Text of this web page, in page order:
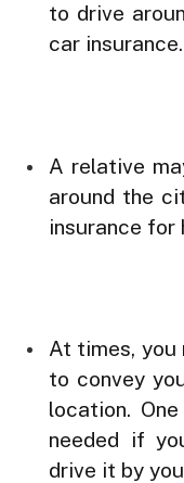
to drive
car insurance.
A relative
around the
insurance for
At times, you
to convey
location.
needed if
drive it by